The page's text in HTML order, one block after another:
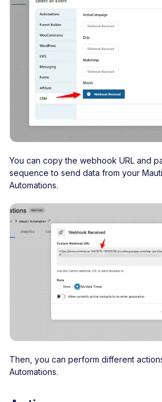
You can copy the webhook URL and
sequence to send data from your
Automations.
Then, you can perform different
Automations.